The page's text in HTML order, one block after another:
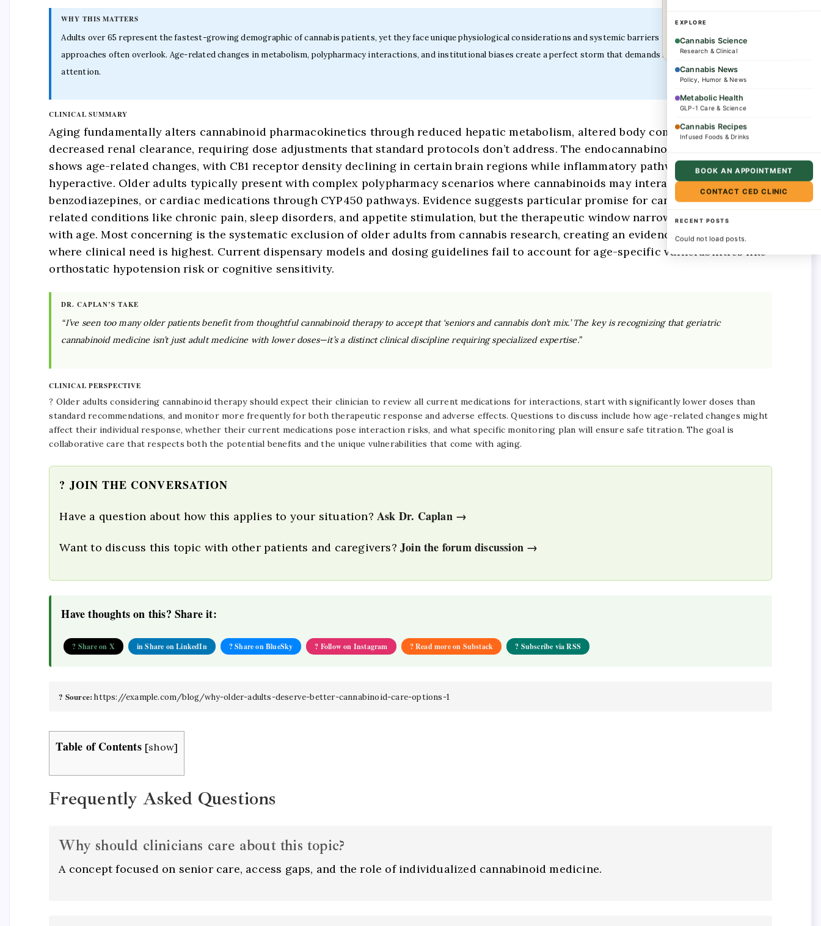
WHY THIS MATTERS
Adults over 65 represent the fastest-growing demographic of cannabis patients, yet they face unique physiological considerations and systemic barriers that conventional
approaches often overlook. Age-related changes in metabolism, polypharmacy interactions, and institutional biases create a perfect storm that demands specialized clinical
attention.
Book a consultation →
CLINICAL SUMMARY
Aging fundamentally alters cannabinoid pharmacokinetics through reduced hepatic metabolism, altered body composition, and
decreased renal clearance, requiring dose adjustments that standard protocols don’t address. The endocannabinoid system itself
shows age-related changes, with CB1 receptor density declining in certain brain regions while inflammatory pathways become
hyperactive. Older adults typically present with complex polypharmacy scenarios where cannabinoids may interact with warfarin,
benzodiazepines, or cardiac medications through CYP450 pathways. Evidence suggests particular promise for cannabinoids in age-
related conditions like chronic pain, sleep disorders, and appetite stimulation, but the therapeutic window narrows significantly
with age. Most concerning is the systematic exclusion of older adults from cannabis research, creating an evidence gap precisely
where clinical need is highest. Current dispensary models and dosing guidelines fail to account for age-specific vulnerabilities like
orthostatic hypotension risk or cognitive sensitivity.
DR. CAPLAN’S TAKE
“I’ve seen too many older patients benefit from thoughtful cannabinoid therapy to accept that ‘seniors and cannabis don’t mix.’ The key is recognizing that geriatric
cannabinoid medicine isn’t just adult medicine with lower doses—it’s a distinct clinical discipline requiring specialized expertise.”
CLINICAL PERSPECTIVE
? Older adults considering cannabinoid therapy should expect their clinician to review all current medications for interactions, start with significantly lower doses than
standard recommendations, and monitor more frequently for both therapeutic response and adverse effects. Questions to discuss include how age-related changes might
affect their individual response, whether their current medications pose interaction risks, and what specific monitoring plan will ensure safe titration. The goal is
collaborative care that respects both the potential benefits and the unique vulnerabilities that come with aging.
? JOIN THE CONVERSATION
Have a question about how this applies to your situation? Ask Dr. Caplan →
Want to discuss this topic with other patients and caregivers? Join the forum discussion →
Have thoughts on this? Share it:
? Share on X in Share on LinkedIn ? Share on BlueSky ? Follow on Instagram ? Read more on Substack ? Subscribe via RSS
? Source:https://example.com/blog/why-older-adults-deserve-better-cannabinoid-care-options-1
Table of Contents [show]
Frequently Asked Questions
Why should clinicians care about this topic?
A concept focused on senior care, access gaps, and the role of individualized cannabinoid medicine.
EXPLORE
Cannabis Science
Research & Clinical
Cannabis News
Policy, Humor & News
Metabolic Health
GLP-1 Care & Science
Cannabis Recipes
Infused Foods & Drinks
BOOK AN APPOINTMENT
CONTACT CED CLINIC
RECENT POSTS
Could not load posts.